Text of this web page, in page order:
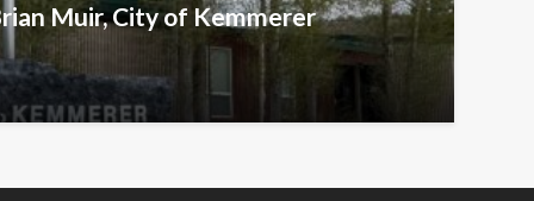
Muir, City of Kemmerer